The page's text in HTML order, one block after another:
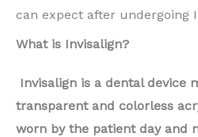
can expect after undergoing
What is Invisalign?
Invisalign is a dental device
transparent and colorless
worn by the patient day and